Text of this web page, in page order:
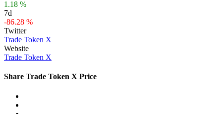
1.18 %
7d
-86.28 %
Twitter
Trade Token X
Website
Trade Token X
Share Trade Token X Price